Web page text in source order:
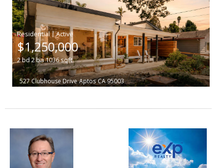
|
$1,250,000
2bd2ba1036sqft
527 Clubhouse Drive Aptos CA 95003